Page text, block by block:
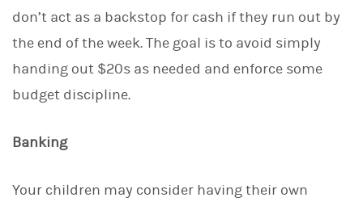
don’t act as a backstop for cash if they run out by
the end of the week. The goal is to avoid simply
handing out $20s as needed and enforce some
budget discipline.
Banking
Your children may consider having their own